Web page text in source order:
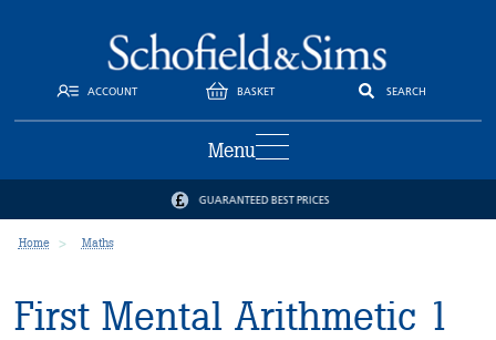
ACCOUNT BASKET SEARCH
Menu
GUARANTEED BEST PRICES
Home Maths
First Mental Arithmetic 1